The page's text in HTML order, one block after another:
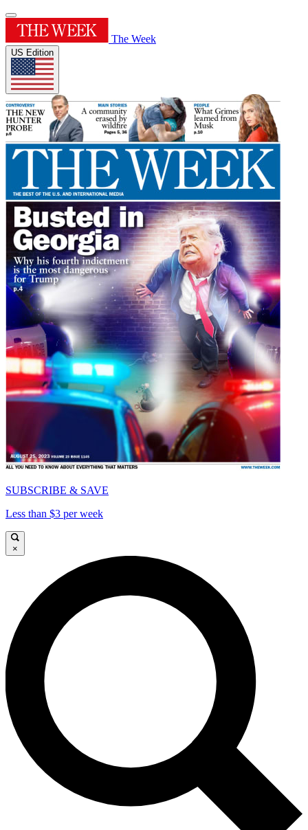
The Week
US Edition
SUBSCRIBE & SAVE
Less than $3 per week
×